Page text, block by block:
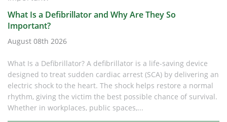
What Is a Defibrillator and Why Are They So
Important?
August 08th 2026
What Is a Defibrillator? A defibrillator is a life-saving device
designed to treat sudden cardiac arrest (SCA) by delivering an
electric shock to the heart. The shock helps restore a normal
rhythm, giving the victim the best possible chance of survival.
Whether in workplaces, public spaces,...